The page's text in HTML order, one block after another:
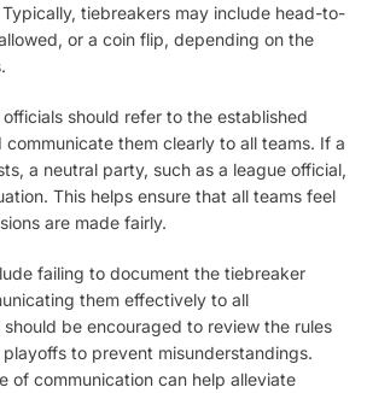
tiebreakers may include head-to-
or a coin flip, depending on the
should refer to the established
them clearly to all teams. If a
a neutral party, such as a league official,
This helps ensure that all teams feel
are made fairly.
failing to document the tiebreaker
them effectively to all
be encouraged to review the rules
to prevent misunderstandings.
of communication can help alleviate